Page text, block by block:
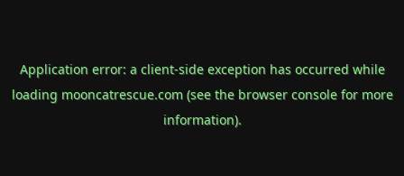
Application error: a client-side exception has occurred while
loading mooncatrescue.com(see the browser consolefor more
information).